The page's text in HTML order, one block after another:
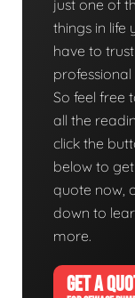
just one of
things in life
have to
So feel free
all the
click the
below to
quote now,
down to
more.
GET A